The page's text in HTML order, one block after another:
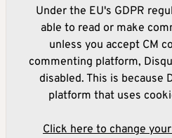
Under the EU's GDPR
able to read or make
unless you accept CM
commenting platform,
disabled. This is because
platform that uses
Click here to change